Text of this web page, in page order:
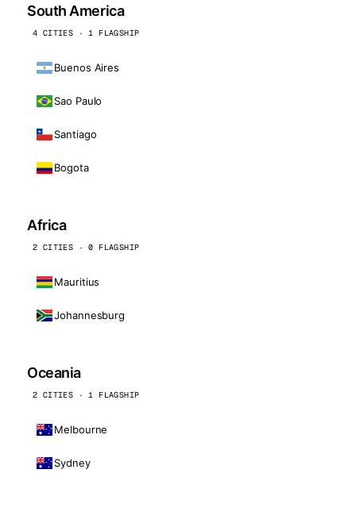
South America
4 CITIES · 1 FLAGSHIP
Buenos Aires
Sao Paulo
Santiago
Bogota
Africa
2 CITIES · 0 FLAGSHIP
Mauritius
Johannesburg
Oceania
2 CITIES · 1 FLAGSHIP
Melbourne
Sydney